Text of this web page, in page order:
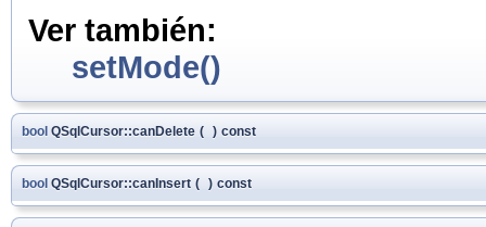
Ver también:
setMode()
bool QSqlCursor::canDelete ( ) const
bool QSqlCursor::canInsert ( ) const